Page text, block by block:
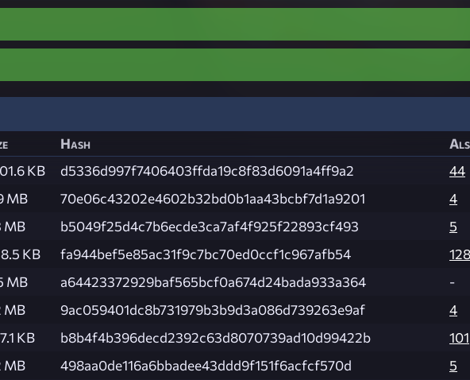
Hash
KB d5336d997f7406403ffda19c8f83d6091a4ff9a2
44
MB 70e06c43202e4602b32bd0b1aa43bcbf7d1a9201
4
MB b5049f25d4c7b6ecde3ca7af4f925f22893cf493
5
KB fa944bef5e85ac31f9c7bc70ed0ccf1c967afb54
128
MB a64423372929baf565bcf0a674d24bada933a364
-
MB 9ac059401dc8b731979b3b9d3a086d739263e9af
4
KB b8b4f4b396decd2392c63d8070739ad10d99422b
101
MB 498aa0de116a6bbadee43ddd9f151f6acfcf570d
5